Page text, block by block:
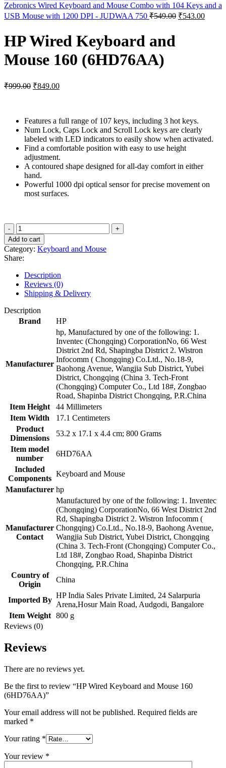
Zebronics Wired Keyboard and Mouse Combo with 104 Keys and a
USB Mouse with 1200 DPI - JUDWAA 750 ₹549.00 Original
₹543.00
HP Wired Keyboard and
Mouse 160 (6HD76AA)
₹999.00 Original
₹849.00Current
Features a full range of 107 keys, including 3 hot keys.
Num Lock, Caps Lock and Scroll Lock keys are clearly
labeled with LED indicators to easily show when activated.
Find a comfortable position with easy to use height
adjustment.
A contoured shape designed for all-day comfort in either
hand.
Powerful 1000 dpi optical sensor for precise movement on
most surfaces.
HP
Wired
Keyboard
and
Mouse
160
(6HD76AA)
quantity
Add to cart
Category: Keyboard and Mouse
Share:
Description
Reviews (0)
Shipping & Delivery
Description
Brand
HP
Manufacturer
hp, Manufactured by one of the following: 1.
Inventec (Chongqing) CorporationNo, 66 West
District 2nd Rd, Shapingba District 2. Wistron
Infocomm ( Chongqing) Co.Ltd., No.18-9,
Baohong Avenue, Wangjia Sub District, Yubei
District, Chongqing (China 3. Tech-Front
(Chongqing) Computer Co., Ltd 18#, Zongbao
Road, Shapinba District Chongqing, P.R.China
Item Height
44 Millimeters
Item Width
17.1 Centimeters
Product
Dimensions
53.2 x 17.1 x 4.4 cm; 800 Grams
Item model
number
6HD76AA
Included
Components
Keyboard and Mouse
Manufacturer hp
Manufacturer
Contact
Manufactured by one of the following: 1. Inventec
(Chongqing) CorporationNo, 66 West District 2nd
Rd, Shapingba District 2. Wistron Infocomm (
Chongqing) Co.Ltd., No.18-9, Baohong Avenue,
Wangjia Sub District, Yubei District, Chongqing
(China 3. Tech-Front (Chongqing) Computer Co.,
Ltd 18#, Zongbao Road, Shapinba District
Chongqing, P.R.China
Country of
Origin
China
Imported By
HP India Sales Private Limited, 24 Salarpuria
Arena,Hosur Main Road, Audgodi, Bangalore
Item Weight
800 g
Reviews (0)
Reviews
There are no reviews yet.
Be the first to review “HP Wired Keyboard and Mouse 160
(6HD76AA)”
Your email address will not be published. Required fields are
marked *
Your rating *
Your review *